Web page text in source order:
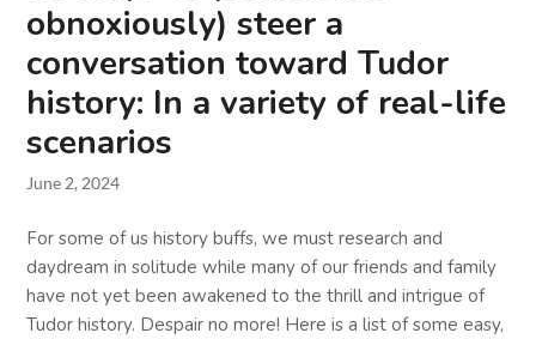
obnoxiously) steer a
conversation toward Tudor
history: In a variety of real-life
scenarios
June 2, 2024
For some of us history buffs, we must research and
daydream in solitude while many of our friends and family
have not yet been awakened to the thrill and intrigue of
Tudor history. Despair no more! Here is a list of some easy,